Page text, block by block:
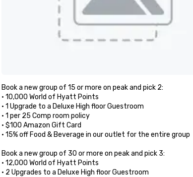
Book a new group of 15 or more on peak and pick 2:
• 10,000 World of Hyatt Points
• 1 Upgrade to a Deluxe High floor Guestroom
• 1 per 25 Comp room policy
• $100 Amazon Gift Card
• 15% off Food & Beverage in our outlet for the entire group
Book a new group of 30 or more on peak and pick 3:
• 12,000 World of Hyatt Points
• 2 Upgrades to a Deluxe High floor Guestroom